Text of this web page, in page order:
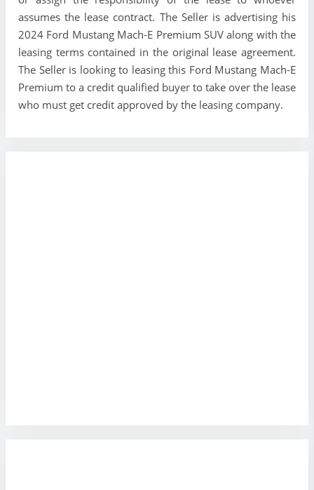
assumes the lease contract. The Seller is advertising his
2024 Ford Mustang Mach-E Premium SUV along with the
leasing terms contained in the original lease agreement.
The Seller is looking to leasing this Ford Mustang Mach-E
Premium to a credit qualified buyer to take over the lease
who must get credit approved by the leasing company.